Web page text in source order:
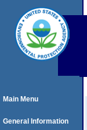
Main Menu
General Information